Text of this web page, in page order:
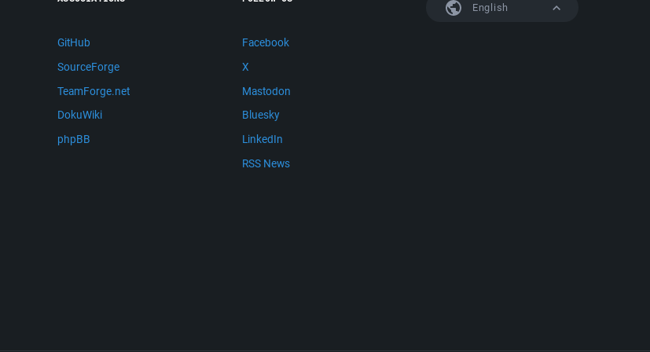
English
GitHub
SourceForge
TeamForge.net
DokuWiki
phpBB
Facebook
X
Mastodon
Bluesky
LinkedIn
RSS News